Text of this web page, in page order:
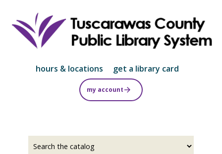
to
main
content
hours & locations get a library card
my account